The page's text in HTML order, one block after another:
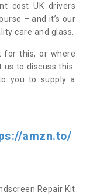
cost UK drivers
– and it’s our
care and glass.
for this, or where
to discuss this.
you to supply a
amzn.to/
Repair Kit